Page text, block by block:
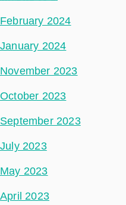
February 2024
January 2024
November 2023
October 2023
September 2023
July 2023
May 2023
April 2023